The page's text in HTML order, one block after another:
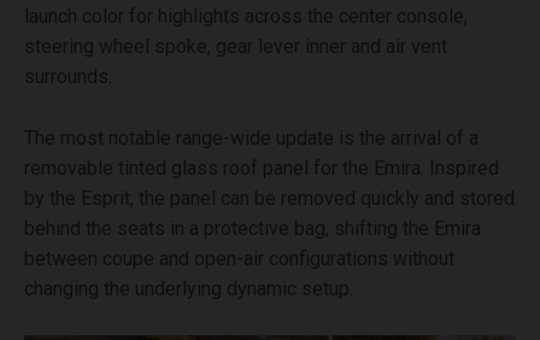
launch color for highlights across the center console,
steering wheel spoke, gear lever inner and air vent
surrounds.
The most notable range-wide update is the arrival of a
removable tinted glass roof panel for the Emira. Inspired
by the Esprit, the panel can be removed quickly and stored
behind the seats in a protective bag, shifting the Emira
between coupe and open-air configurations without
changing the underlying dynamic setup.